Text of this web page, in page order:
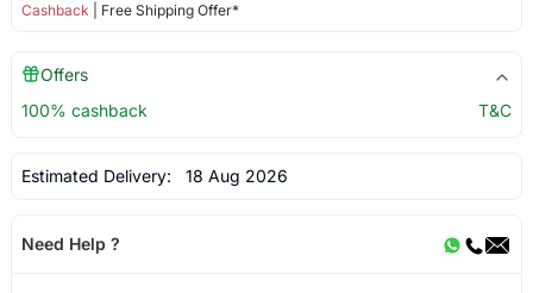
Cashback | Free Shipping Offer*
Offers
100% cashback
T&C
Estimated Delivery: 18 Aug 2026
Need Help ?